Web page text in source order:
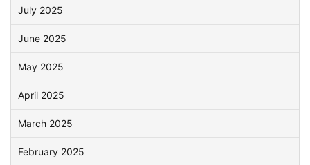
July 2025
June 2025
May 2025
April 2025
March 2025
February 2025